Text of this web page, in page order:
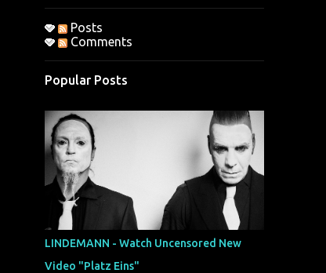
Posts
Comments
Popular Posts
LINDEMANN - Watch Uncensored New
Video "Platz Eins"